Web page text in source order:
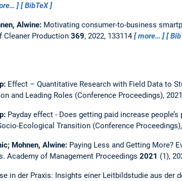
BibTeX
Alwine: Motivating consumer-to-business
Cleaner Production 369, 2022, 133114 more…
Effect – Quantitative Research with Field Data to
and Leading Roles (Conference Proceedings), 2021
Payday effect - Does getting paid increase
Ecological Transition (Conference Proceedings),
Mohnen, Alwine: Paying Less and Getting More?
Academy of Management Proceedings 2021 (1),
in der Praxis: Insights einer Leitbildstudie aus der